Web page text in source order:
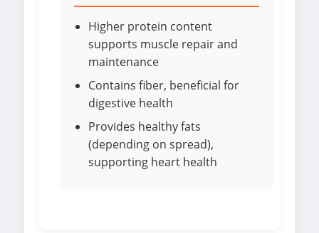
Higher protein content
supports muscle repair and
maintenance
Contains fiber, beneficial for
digestive health
Provides healthy fats
(depending on spread),
supporting heart health